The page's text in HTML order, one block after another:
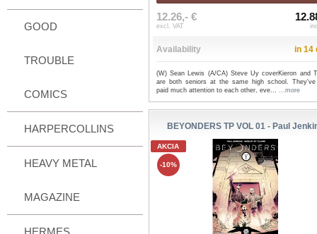
GOOD
TROUBLE
COMICS
HARPERCOLLINS
HEAVY METAL
MAGAZINE
HERMES
12.26,- €
excl. VAT
Availability in 14
(W) Sean Lewis (A/CA) Steve Uy coverKieron and
are both seniors at the same high school. They've
paid much attention to each other, eve... ...more
BEYONDERS TP VOL 01 - Paul
AKCIA
-10%